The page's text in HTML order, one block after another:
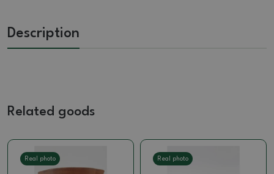
Description
Related goods
Real photo Real photo